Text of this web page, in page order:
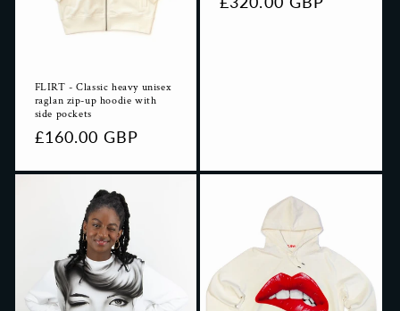
FLIRT - Classic heavy unisex
raglan zip-up hoodie with
side pockets
Regular
£160.00 GBP